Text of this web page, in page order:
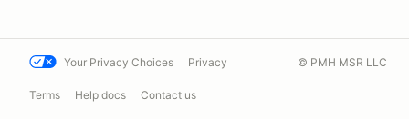
Your Privacy Choices Privacy
Terms Help docs Contact us
© PMH MSR LLC